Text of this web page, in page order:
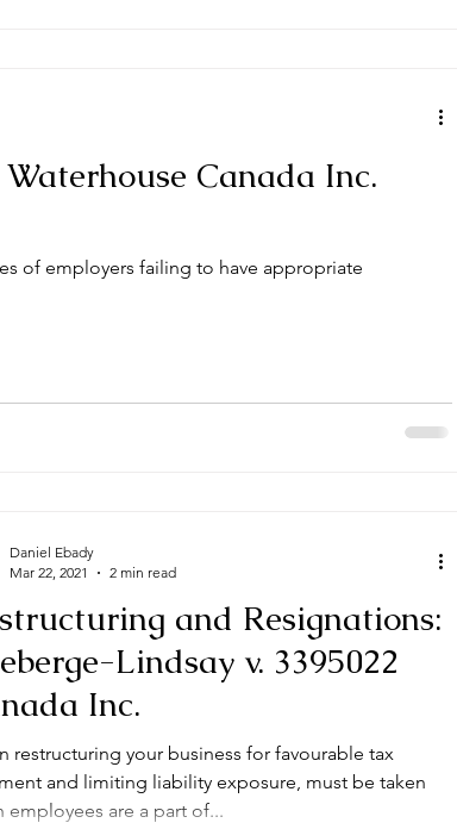
Canada Inc.
of employers failing to have appropriate
and Resignations:
Lindsay v. 3395022
Inc.
restructuring your business for favourable tax
and limiting liability exposure, must be taken
employees are a part of...
Daniel Ebady
Mar 22, 2021
2 min read